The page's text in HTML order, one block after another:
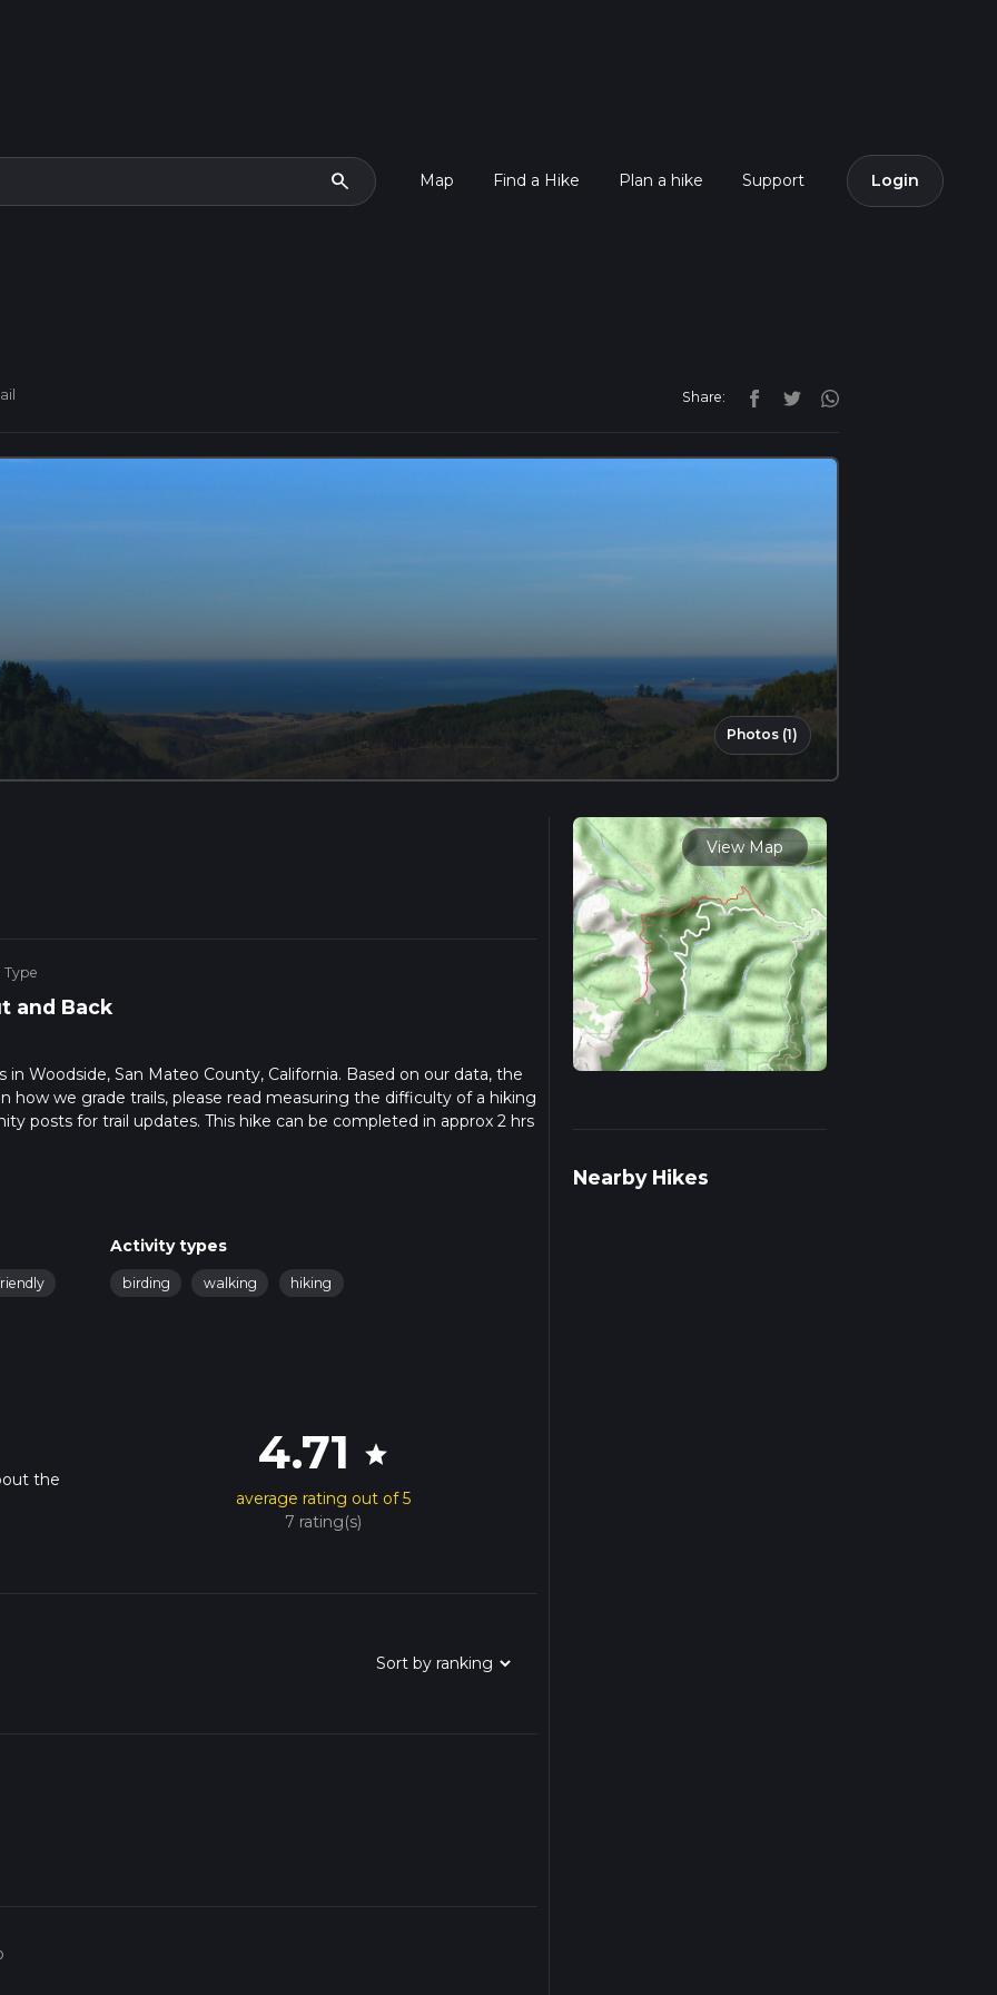
search Map Find a Hike Plan a hike Support Login
Share:
Photos (1)
Type
and Back
in Woodside, San Mateo County, California. Based on our data, the
how we grade trails, please read measuring the difficulty of a hiking
posts for trail updates. This hike can be completed in approx 2 hrs
Activity types
birding walking hiking
the
4.71 star
average rating out of 5
7 rating(s)
View Map
Nearby Hikes